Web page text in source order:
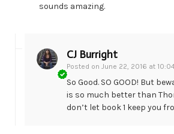
sounds amazing.
CJ Burright
Posted on June 22, 2016 at
So Good. SO GOOD! But
is so much better than
don’t let book 1 keep you